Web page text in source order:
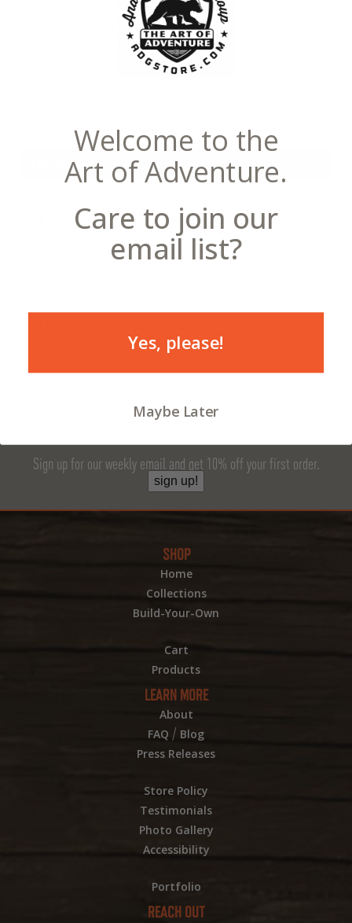
support for the teamwork that we all know our country is
capable of. And to learn more about COVID-19 response
resources for artists and creative individuals, visit
Choose a Product
Metal Sign
Metal Sign - from $52.99
Sign up for our weekly email and get 10% off your first order.
sign up!
SHOP
Home
Collections
Build-Your-Own
Cart
Products
LEARN MORE
About
FAQ / Blog
Press Releases
Store Policy
Testimonials
Photo Gallery
Accessibility
Portfolio
REACH OUT
Welcome to the
Art of Adventure.
Care to join our
email list?
Yes, please!
Maybe Later